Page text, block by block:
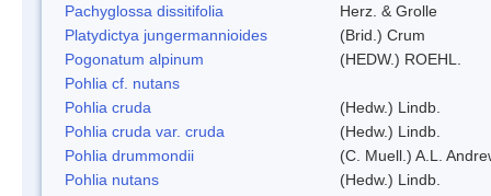
Pachyglossa dissitifolia
Herz. & Grolle
Platydictya jungermannioides
(Brid.) Crum
Pogonatum alpinum
(HEDW.) ROEHL.
Pohlia cf. nutans
Pohlia cruda
(Hedw.) Lindb.
Pohlia cruda var. cruda
(Hedw.) Lindb.
Pohlia drummondii
(C. Muell.) A.L.
Pohlia nutans
(Hedw.) Lindb.